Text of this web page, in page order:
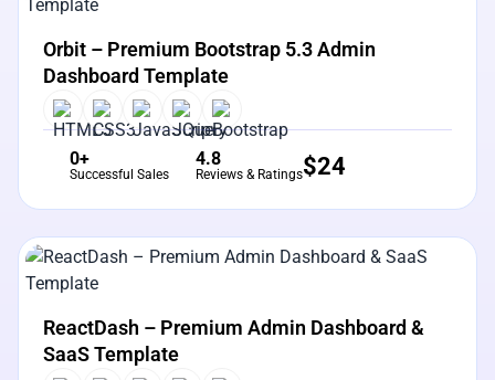
View Details
Orbit – Premium Bootstrap 5.3 Admin
Dashboard Template
0+
Successful Sales
4.8
Reviews & Ratings$24
View Details
ReactDash – Premium Admin Dashboard &
SaaS Template